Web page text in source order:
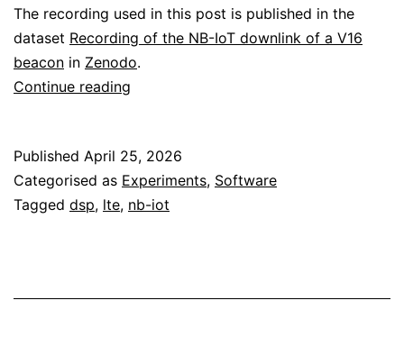
The recording used in this post is published in the
dataset Recording of the NB-IoT downlink of a V16
beacon in Zenodo.
Continue reading
IoT
downlink
Published April 25, 2026
Categorised as Experiments, Software
Tagged dsp, lte, nb-iot